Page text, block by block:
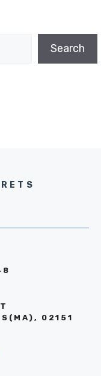
Search
02151